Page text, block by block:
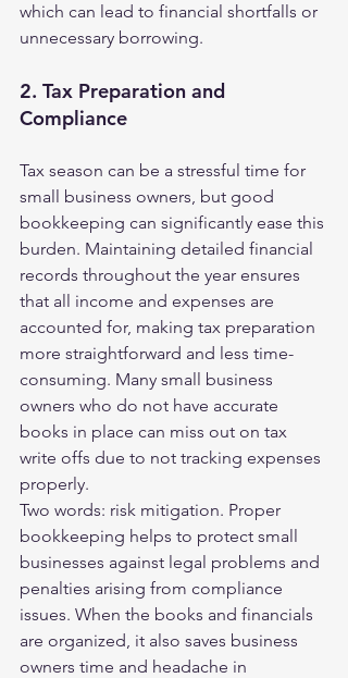
which can lead to financial shortfalls or
unnecessary borrowing.
2. Tax Preparation and
Compliance
Tax season can be a stressful time for
small business owners, but good
bookkeeping can significantly ease this
burden. Maintaining detailed financial
records throughout the year ensures
that all income and expenses are
accounted for, making tax preparation
more straightforward and less time-
consuming. Many small business
owners who do not have accurate
books in place can miss out on tax
write offs due to not tracking expenses
properly.
Two words: risk mitigation. Proper
bookkeeping helps to protect small
businesses against legal problems and
penalties arising from compliance
issues. When the books and financials
are organized, it also saves business
owners time and headache in